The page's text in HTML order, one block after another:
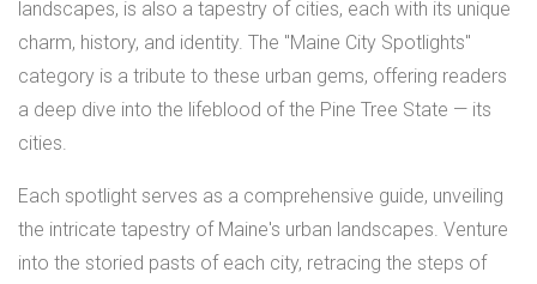
landscapes, is also a tapestry of cities, each with its unique
charm, history, and identity. The "Maine City Spotlights"
category is a tribute to these urban gems, offering readers
a deep dive into the lifeblood of the Pine Tree State — its
cities.
Each spotlight serves as a comprehensive guide, unveiling
the intricate tapestry of Maine's urban landscapes. Venture
into the storied pasts of each city, retracing the steps of